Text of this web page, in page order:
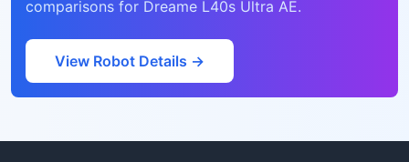
comparisons for Dreame L40s Ultra AE.
View Robot Details →